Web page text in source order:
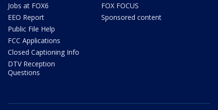
Jobs at FOX6
EEO Report
Public File Help
FCC Applications
Closed Captioning Info
DTV Reception
Questions
FOX FOCUS
Sponsored content